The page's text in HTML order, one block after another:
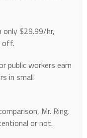
only $29.99/hr,
off.
public workers earn
in small
Mr. Ring.
or not.